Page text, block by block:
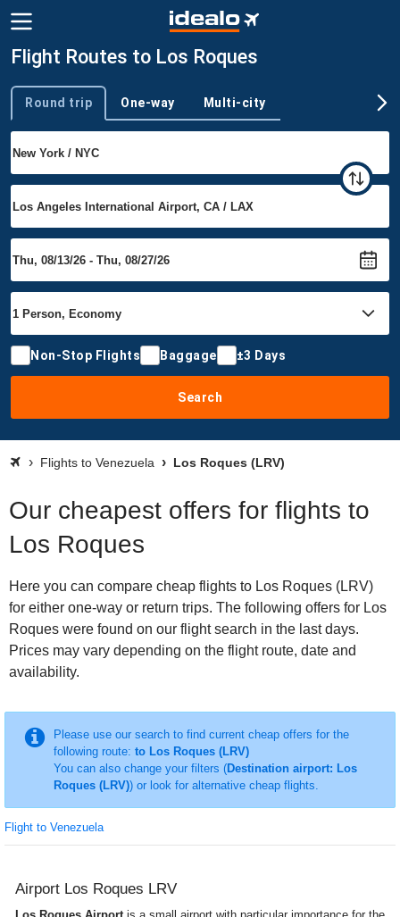
Flight Routes to Los Roques
Trip type
Round trip One-way Multi-city
Non-Stop Flights Baggage ±3 Days
Search
Flights to Venezuela Los Roques (LRV)
Our cheapest offers for flights to
Los Roques
Here you can compare cheap flights to Los Roques (LRV)
for either one-way or return trips. The following offers for Los
Roques were found on our flight search in the last days.
Prices may vary depending on the flight route, date and
availability.
Please use our search to find current cheap offers for the
following route: to Los Roques (LRV)
You can also change your filters (Destination airport: Los
Roques (LRV)) or look for alternative cheap flights.
Flight to Venezuela
Airport Los Roques LRV